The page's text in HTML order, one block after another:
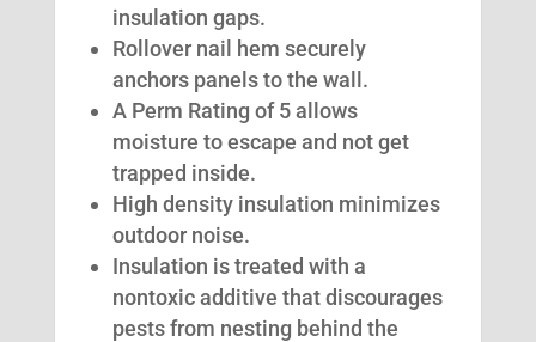
insulation gaps.
Rollover nail hem securely
anchors panels to the wall.
A Perm Rating of 5 allows
moisture to escape and not get
trapped inside.
High density insulation minimizes
outdoor noise.
Insulation is treated with a
nontoxic additive that discourages
pests from nesting behind the